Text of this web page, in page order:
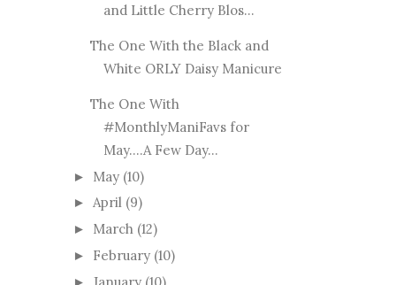
and Little Cherry Blos...
The One With the Black and
White ORLY Daisy Manicure
The One With
#MonthlyManiFavs for
May....A Few Day...
► May (10)
► April (9)
► March (12)
► February (10)
► January (10)